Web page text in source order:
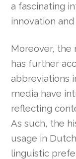
a fascinating
innovation
Moreover, the
has further
abbreviations
media have
reflecting
As such, the
usage in
linguistic